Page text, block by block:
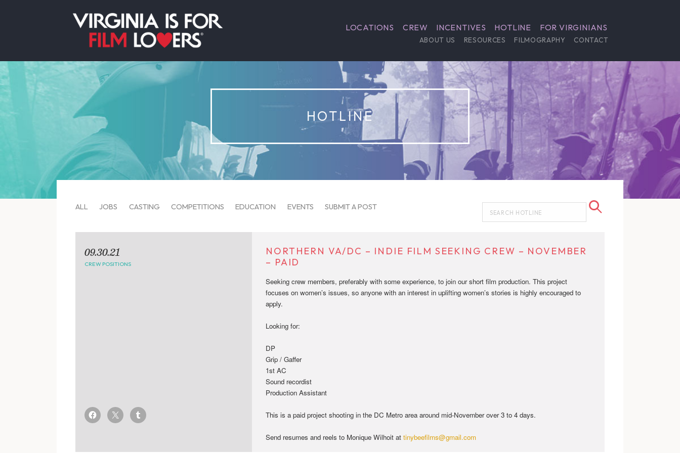
LOCATIONS CREW INCENTIVES HOTLINE FOR VIRGINIANS
ABOUT US RESOURCES FILMOGRAPHY CONTACT
HOTLINE
ALL JOBS CASTING COMPETITIONS EDUCATION EVENTS SUBMIT A POST
NORTHERN VA/DC – INDIE FILM SEEKING CREW – NOVEMBER
– PAID
Seeking crew members, preferably with some experience, to join our short film production. This project
focuses on women’s issues, so anyone with an interest in uplifting women’s stories is highly encouraged to
apply.
Looking for:
DP
Grip / Gaffer
1st AC
Sound recordist
Production Assistant
This is a paid project shooting in the DC Metro area around mid-November over 3 to 4 days.
Send resumes and reels to Monique Wilhoit attinybeefilms@gmail.com
09.30.21
CREW POSITIONS